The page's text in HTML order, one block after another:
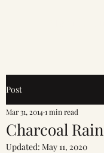
Post
Charcoal Rain
Mar 31, 20141 min read
Updated: May 11, 2020